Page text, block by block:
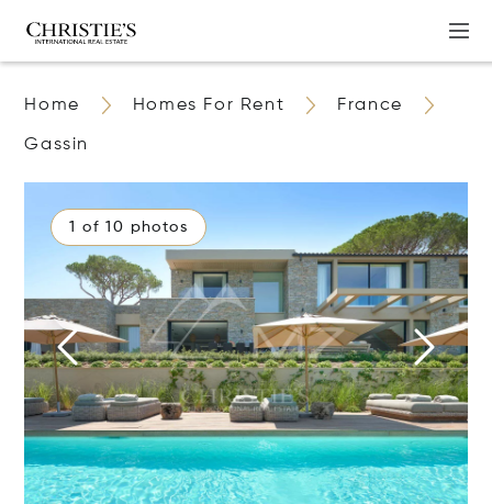
Home Homes For Rent France
Gassin
1 of 10 photos